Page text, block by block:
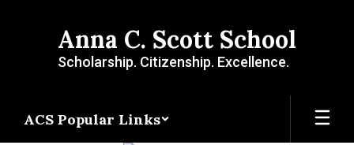
Anna C. Scott School
Scholarship. Citizenship. Excellence.
ACS Popular Links